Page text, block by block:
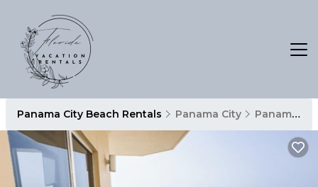
Panama City Beach Rentals Panama City Panama City Beach